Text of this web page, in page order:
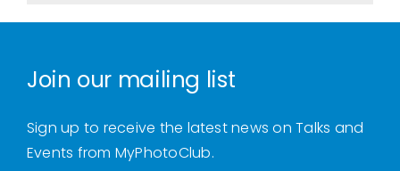
Join our mailing list
Sign up to receive the latest news on Talks and
Events from MyPhotoClub.